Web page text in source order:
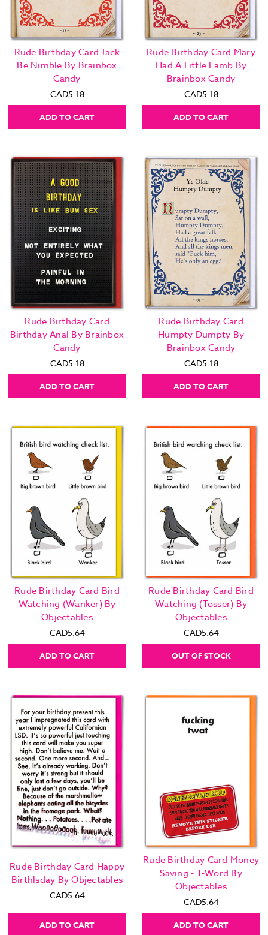
Rude Birthday Card Jack
Be Nimble By Brainbox
Candy
CAD5.18
ADD TO CART
Rude Birthday Card Mary
Had A Little Lamb By
Brainbox Candy
CAD5.18
ADD TO CART
Rude Birthday Card
Birthday Anal By Brainbox
Candy
CAD5.18
ADD TO CART
Rude Birthday Card
Humpty Dumpty By
Brainbox Candy
CAD5.18
ADD TO CART
Rude Birthday Card Bird
Watching (Wanker) By
Objectables
CAD5.64
ADD TO CART
Rude Birthday Card Bird
Watching (Tosser) By
Objectables
CAD5.64
OUT OF STOCK
Rude Birthday Card Happy
Birthlsday By Objectables
CAD5.64
ADD TO CART
Rude Birthday Card Money
Saving - T-Word By
Objectables
CAD5.64
ADD TO CART